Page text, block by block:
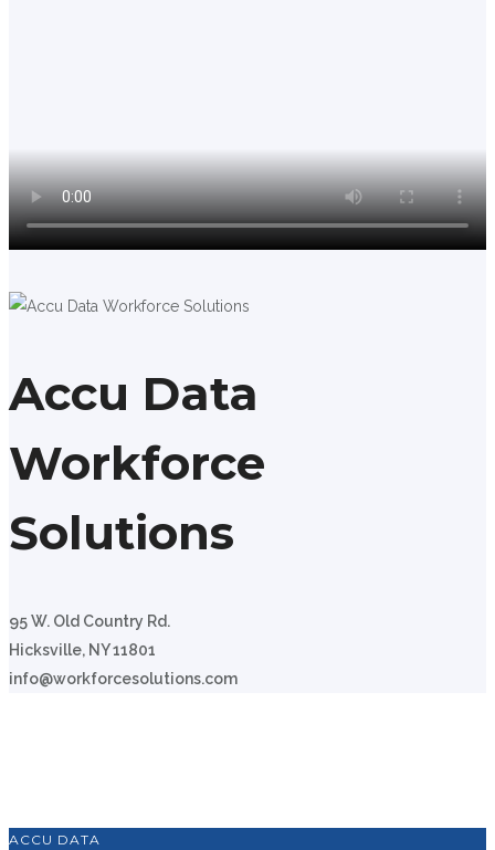
Accu Data
Workforce
Solutions
95 W. Old Country Rd.
Hicksville, NY 11801
info@workforcesolutions.com
ACCU DATA